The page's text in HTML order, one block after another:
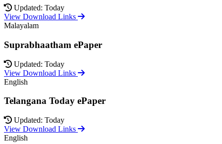
Updated: Today
View Download Links
Malayalam
Suprabhaatham ePaper
Updated: Today
View Download Links
English
Telangana Today ePaper
Updated: Today
View Download Links
English